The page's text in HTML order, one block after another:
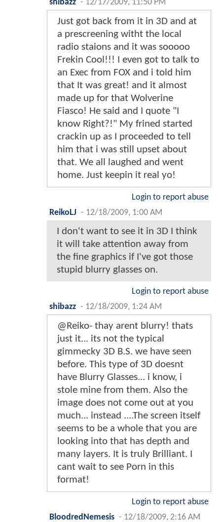
shibazz - 12/17/2009, 11:50 PM
Just got back from it in 3D and at
a prescreening witht the local
radio staions and it was sooooo
Frekin Cool!!! I even got to talk to
an Exec from FOX and i told him
that It was great! and it almost
made up for that Wolverine
Fiasco! He said and I quote "I
know Right?!" My frined started
crackin up as I proceeded to tell
him that i was still upset about
that. We all laughed and went
home. Just keepin it real yo!
Login to report abuse
ReikoLJ - 12/18/2009, 1:00 AM
I don't want to see it in 3D I think
it will take attention away from
the fine graphics if I've got those
stupid blurry glasses on.
Login to report abuse
shibazz - 12/18/2009, 1:24 AM
@Reiko- thay arent blurry! thats
just it... its not the typical
gimmecky 3D B.S. we have seen
before. This type of 3D doesnt
have Blurry Glasses... i know, i
stole mine from them. Also the
image does not come out at you
much... instead ....The screen itself
seems to be a whole that you are
looking into that has depth and
many layers. It is truly Brilliant. I
cant wait to see Porn in this
format!
Login to report abuse
BloodredNemesis - 12/18/2009, 2:16 AM